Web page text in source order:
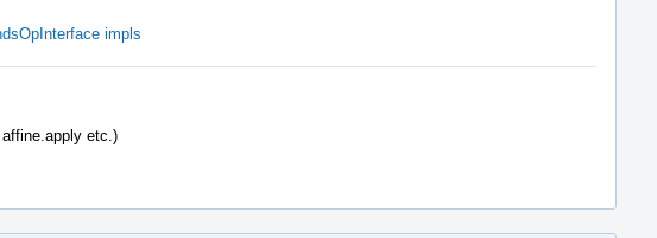
impls
etc.)